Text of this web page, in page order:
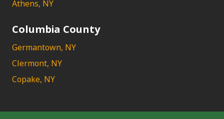
Athens, NY
Columbia County
Germantown, NY
Clermont, NY
Copake, NY